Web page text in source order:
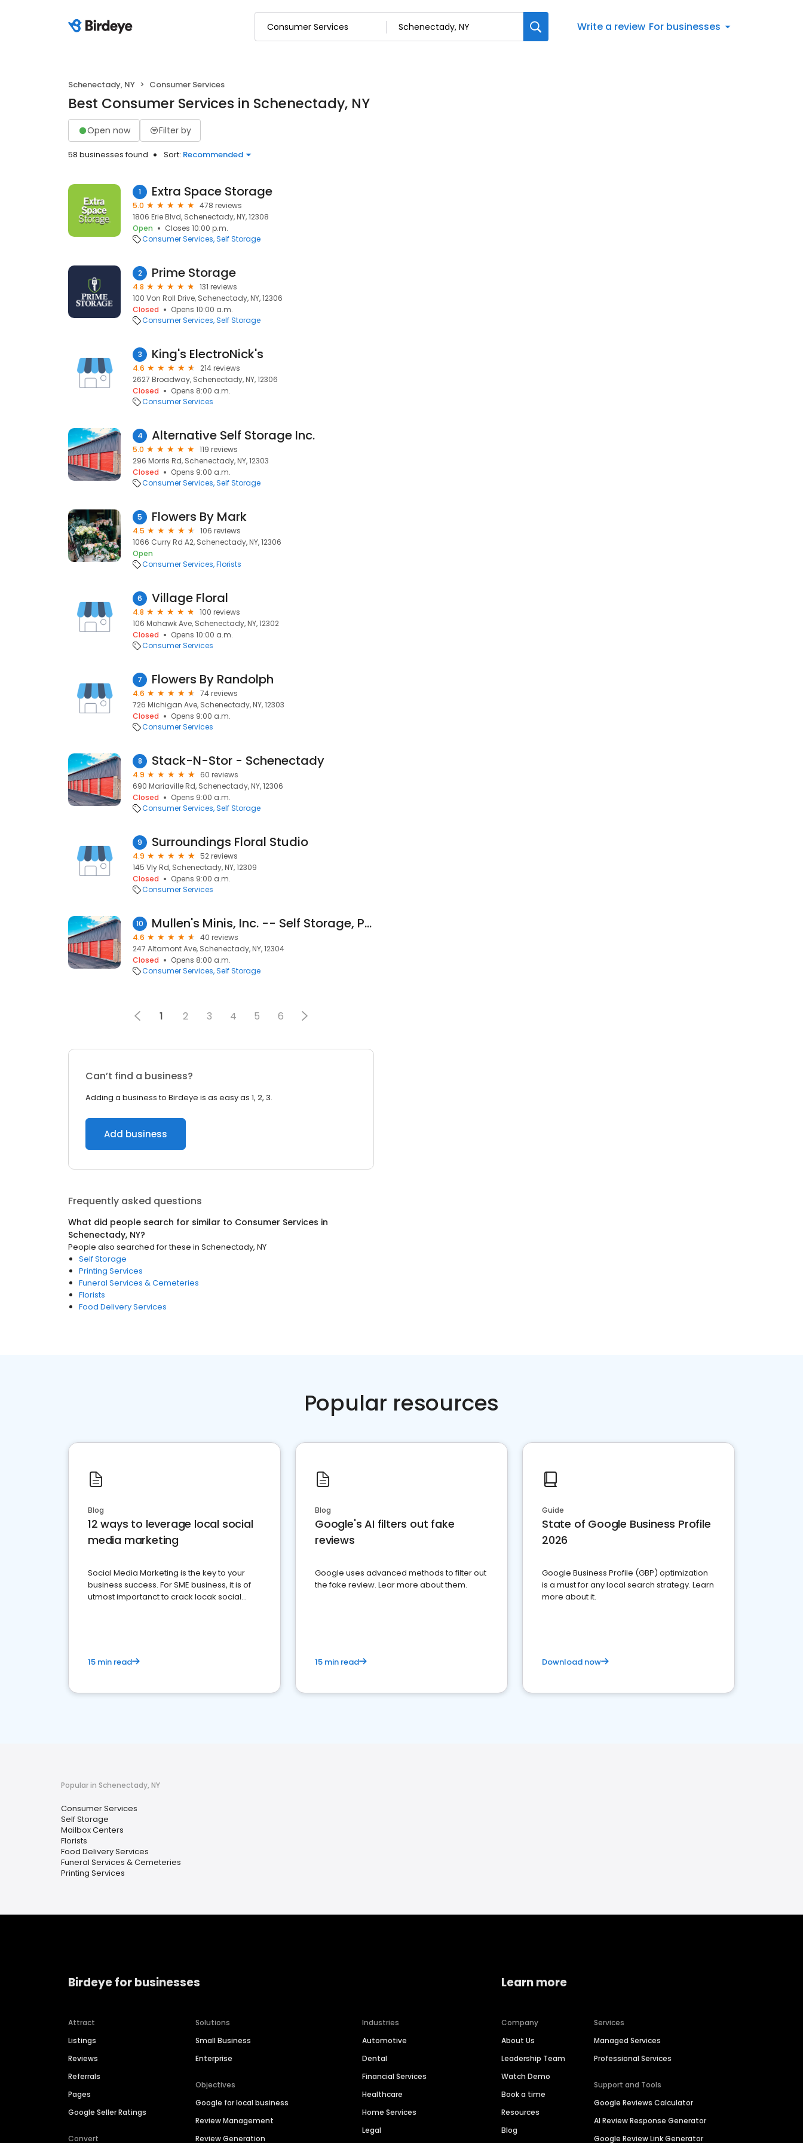
Write a review For businesses
Schenectady, NY Consumer Services
Best Consumer Services in Schenectady, NY
Open now Filter by
58 businesses found Sort: Recommended
1 Extra Space Storage
5.0
478 reviews
1806 Erie Blvd, Schenectady, NY, 12308
Open
Closes 10:00 p.m.
Consumer Services Self Storage
2 Prime Storage
4.8
131 reviews
100 Von Roll Drive, Schenectady, NY, 12306
Closed
Opens 10:00 a.m.
Consumer Services Self Storage
3 King's ElectroNick's
4.6
214 reviews
2627 Broadway, Schenectady, NY, 12306
Closed
Opens 8:00 a.m.
Consumer Services
4 Alternative Self Storage Inc.
5.0
119 reviews
296 Morris Rd, Schenectady, NY, 12303
Closed
Opens 9:00 a.m.
Consumer Services Self Storage
5 Flowers By Mark
4.5
106 reviews
1066 Curry Rd A2, Schenectady, NY, 12306
Open
Consumer Services Florists
6 Village Floral
4.8
100 reviews
106 Mohawk Ave, Schenectady, NY, 12302
Closed
Opens 10:00 a.m.
Consumer Services
7 Flowers By Randolph
4.6
74 reviews
726 Michigan Ave, Schenectady, NY, 12303
Closed
Opens 9:00 a.m.
Consumer Services
8 Stack-N-Stor - Schenectady
4.9
60 reviews
690 Mariaville Rd, Schenectady, NY, 12306
Closed
Opens 9:00 a.m.
Consumer Services Self Storage
9 Surroundings Floral Studio
4.9
52 reviews
145 Vly Rd, Schenectady, NY, 12309
Closed
Opens 9:00 a.m.
Consumer Services
10 Mullen's Minis, Inc. -- Self Storage, Portable Storage Containers & Packing Supplies
4.6
40 reviews
247 Altamont Ave, Schenectady, NY, 12304
Closed
Opens 8:00 a.m.
Consumer Services Self Storage
1 2 3 4 5 6
Can’t find a business?
Adding a business to Birdeye is as easy as 1, 2, 3.
Add business
Frequently asked questions
What did people search for similar to Consumer Services in
Schenectady, NY?
People also searched for these in Schenectady, NY
Self Storage
Printing Services
Funeral Services & Cemeteries
Florists
Food Delivery Services
Popular resources
Blog
12 ways to leverage local social
media marketing
Social Media Marketing is the key to your
business success. For SME business, it is of
utmost importanct to crack locak social
15 min read
Blog
Google's AI filters out fake
reviews
Google uses advanced methods to filter out
the fake review. Lear more about them.
15 min read
Guide
State of Google Business Profile
2026
Google Business Profile (GBP) optimization
is a must for any local search strategy. Learn
more about it.
Download now
Popular in Schenectady, NY
Consumer Services
Self Storage
Mailbox Centers
Florists
Food Delivery Services
Funeral Services & Cemeteries
Printing Services
Birdeye for businesses
Attract
Listings
Reviews
Referrals
Pages
Google Seller Ratings
Convert
Solutions
Small Business
Enterprise
Objectives
Google for local business
Review Management
Review Generation
Industries
Automotive
Dental
Financial Services
Healthcare
Home Services
Legal
Learn more
Company
About Us
Leadership Team
Watch Demo
Book a time
Resources
Blog
Services
Managed Services
Professional Services
Support and Tools
Google Reviews Calculator
AI Review Response Generator
Google Review Link Generator